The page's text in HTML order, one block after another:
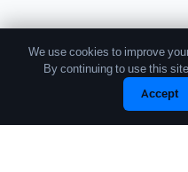
Unlock Full Profile
We use cookies to improve
By continuing to use this
Accept